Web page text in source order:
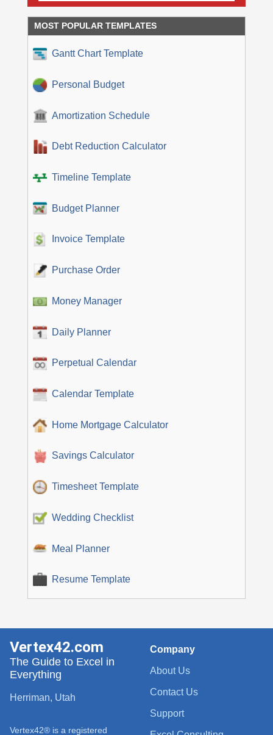
MOST POPULAR TEMPLATES
Gantt Chart Template
Personal Budget
Amortization Schedule
Debt Reduction Calculator
Timeline Template
Budget Planner
Invoice Template
Purchase Order
Money Manager
Daily Planner
Perpetual Calendar
Calendar Template
Home Mortgage Calculator
Savings Calculator
Timesheet Template
Wedding Checklist
Meal Planner
Resume Template
Company
About Us
Contact Us
Support
Vertex42.com
The Guide to Excel in
Everything
Herriman, Utah
Vertex42® is a registered